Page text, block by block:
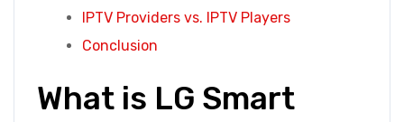
IPTV Providers vs. IPTV Players
Conclusion
What is LG Smart